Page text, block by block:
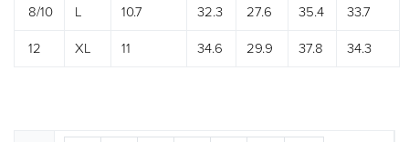
8/10 L 10.7 32.3 27.6 35.4 33.7
12 XL 11 34.6 29.9 37.8 34.3